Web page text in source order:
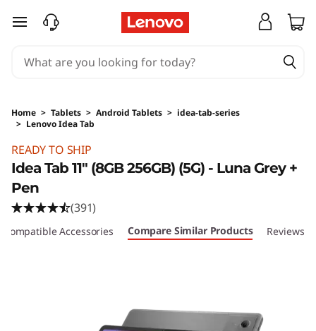
skip to main content
Home > Tablets > Android Tablets > idea-tab-series
> Lenovo Idea Tab
READY TO SHIP
Idea Tab 11" (8GB 256GB) (5G) - Luna Grey +
Pen
(391)
Compatible Accessories Compare Similar Products Reviews